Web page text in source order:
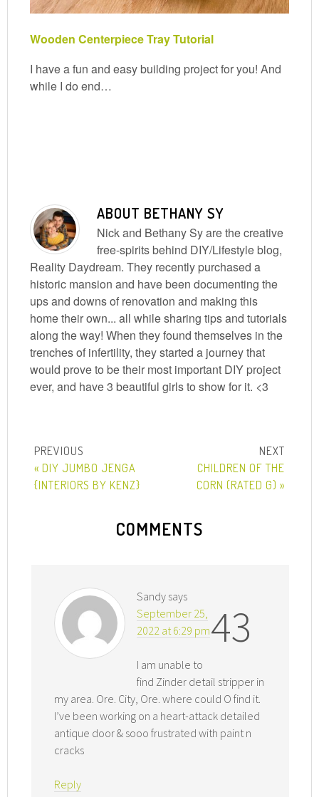
Wooden Centerpiece Tray Tutorial
I have a fun and easy building project for you! And
while I do end…
ABOUT BETHANY SY
Nick and Bethany Sy are the creative
free-spirits behind DIY/Lifestyle blog,
Reality Daydream. They recently purchased a
historic mansion and have been documenting the
ups and downs of renovation and making this
home their own... all while sharing tips and tutorials
along the way! When they found themselves in the
trenches of infertility, they started a journey that
would prove to be their most important DIY project
ever, and have 3 beautiful girls to show for it. <3
« DIY JUMBO JENGA
{INTERIORS BY KENZ}
CHILDREN OF THE
CORN (RATED G) »
COMMENTS
43
Sandy says
September 25,
2022 at 6:29 pm
I am unable to
find Zinder detail stripper in
my area. Ore. City, Ore. where could O find it.
I’ve been working on a heart-attack detailed
antique door & sooo frustrated with paint n
cracks
Reply